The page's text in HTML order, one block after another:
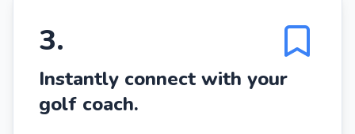
3.
Instantly connect with your
golf coach.